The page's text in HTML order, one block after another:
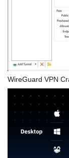
WireGuard VPN